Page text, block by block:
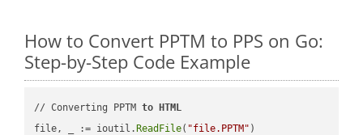
How to Convert PPTM to PPS on Go:
Step-by-Step Code Example
// Converting PPTM to
HTML
file, _ := ioutil. ReadFile( "file.PPTM" )